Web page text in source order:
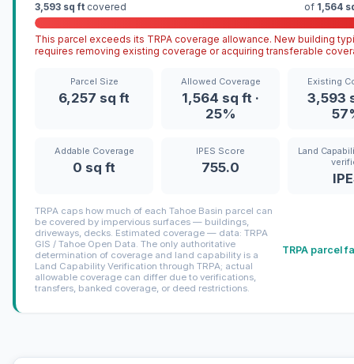
3,593 sq ft covered of 1,564
This parcel exceeds its TRPA coverage allowance. New building
requires removing existing coverage or acquiring transferable
Parcel Size
6,257 sq ft
Allowed Coverage
1,564 sq ft ·
25%
Existing
3,593
Addable Coverage
0 sq ft
IPES Score
755.0
Land
TRPA caps how much of each Tahoe Basin parcel can
be covered by impervious surfaces — buildings,
driveways, decks. Estimated coverage — data: TRPA
GIS / Tahoe Open Data. The only authoritative
determination of coverage and land capability is a
Land Capability Verification through TRPA; actual
allowable coverage can differ due to verifications,
transfers, banked coverage, or deed restrictions.
TRPA parcel